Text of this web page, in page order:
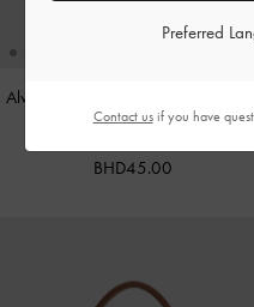
Alva Metallic Quilted Chain-Handle
Bag-Silver
BHD45.00
Preferred
Contact usif you have